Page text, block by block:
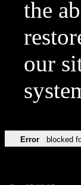
the
our
Error blocked